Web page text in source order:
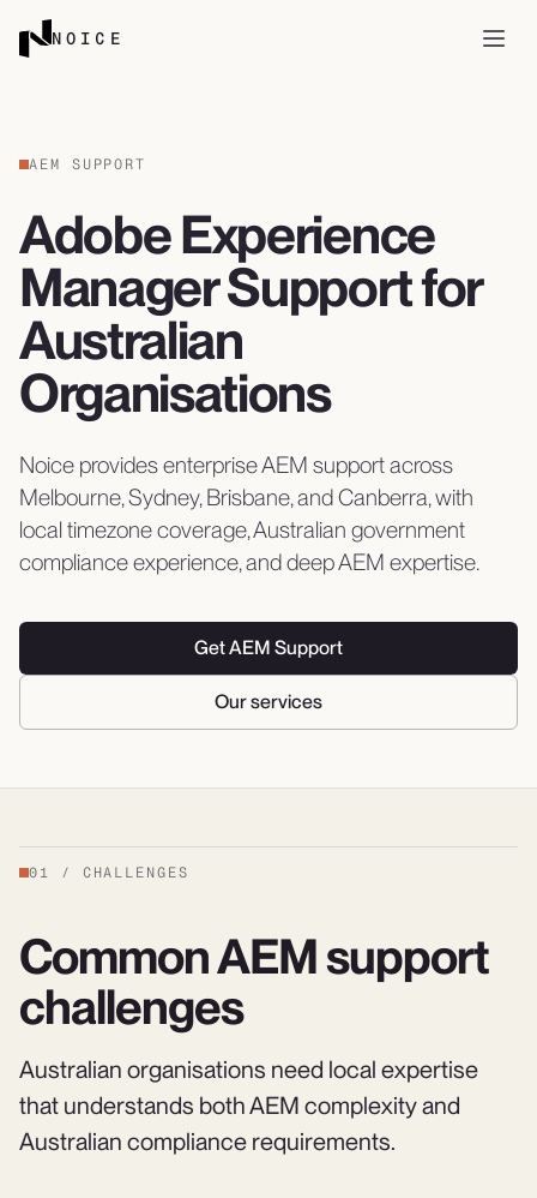
NOICE
AEM SUPPORT
Adobe Experience
Manager Support for
Australian
Organisations
Noice provides enterprise AEM support across
Melbourne, Sydney, Brisbane, and Canberra, with
local timezone coverage, Australian government
compliance experience, and deep AEM expertise.
Get AEM Support
Our services
01 / CHALLENGES
Common AEM support
challenges
Australian organisations need local expertise
that understands both AEM complexity and
Australian compliance requirements.